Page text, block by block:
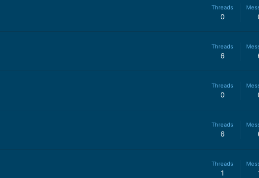
Threads
0
Threads
6
Threads
0
Threads
6
Threads
1